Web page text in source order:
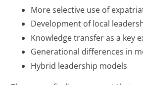
More selective use of
Development of local
Knowledge transfer as a key
Generational differences in
Hybrid leadership models